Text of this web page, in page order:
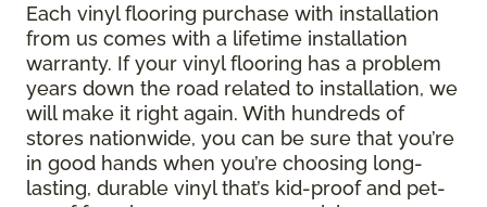
Each vinyl flooring purchase with installation
from us comes with a lifetime installation
warranty. If your vinyl flooring has a problem
years down the road related to installation, we
will make it right again. With hundreds of
stores nationwide, you can be sure that you’re
in good hands when you’re choosing long-
lasting, durable vinyl that’s kid-proof and pet-